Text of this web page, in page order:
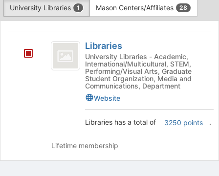
continue.
University Libraries 1 Mason Centers/Affiliates 28
Libraries
University Libraries - Academic,
International/Multicultural, STEM,
Performing/Visual Arts, Graduate
Student Organization, Media and
Communications, Department
Website
Libraries has a total of 3250 points .
Lifetime membership